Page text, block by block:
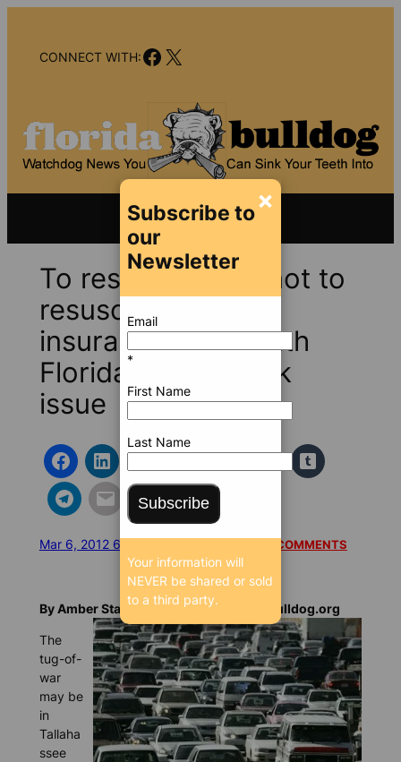
contentCONNECT WITH:Facebook
X
To resuscitate or not to
resuscitate PIP
insurance — a South
Florida pocketbook
issue
Mar 6, 2012 6:14 AM READ 1 COMMENTS
By Amber Statler-Matthews, BrowardBulldog.org
The
tug-of-
war
may be
in
Tallaha
ssee
×
Subscribe to
our
Newsletter
Email
*
First Name
Last Name
Subscribe
Your information will
NEVER be shared or sold
to a third party.